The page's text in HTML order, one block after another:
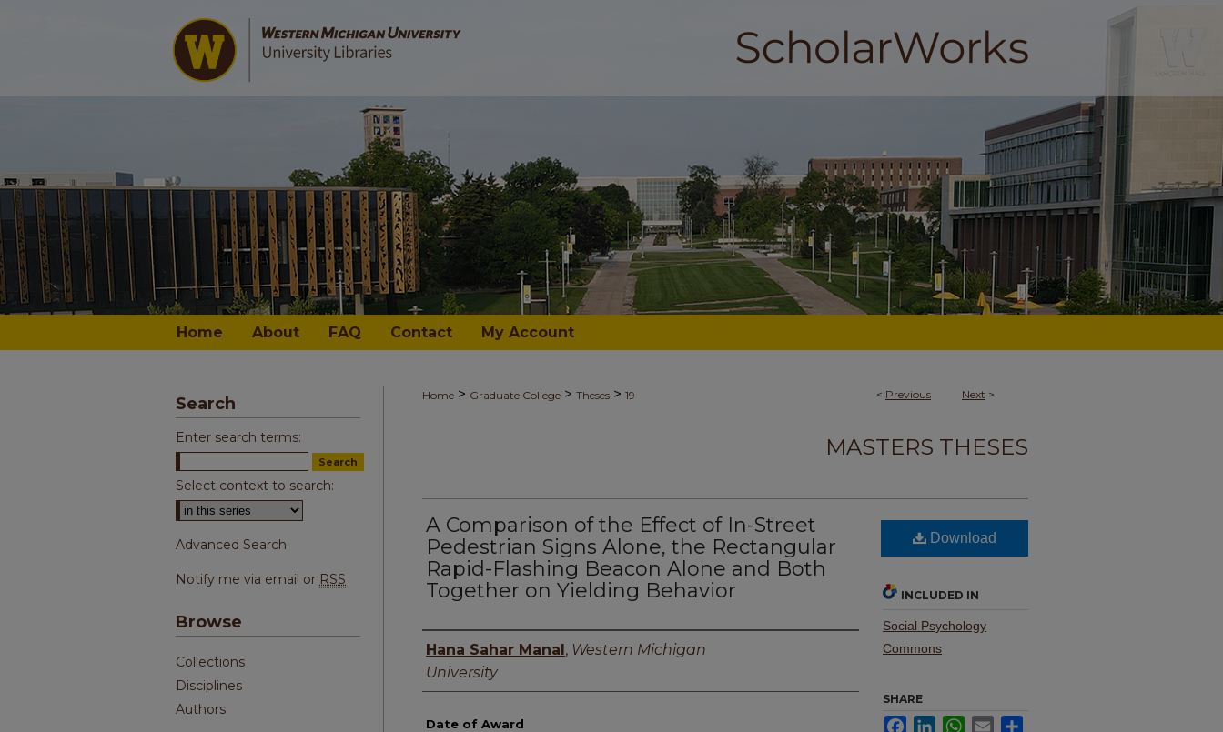
Home About FAQ Contact My Account
< Previous Next >
Home > Graduate College > Theses > 19
MASTERS THESES
A Comparison of the Effect of In-Street
Pedestrian Signs Alone, the Rectangular
Rapid-Flashing Beacon Alone and Both
Together on Yielding Behavior
Author
Hana Sahar Manal, Western Michigan
University
Date of Award
Download
INCLUDED IN
Social Psychology
Commons
SHARE
FacebookLinkedInWhatsApp
Email
Search
Enter search terms:
Select context to search:
Advanced Search
Notify me via email or RSS
Browse
Collections
Disciplines
Authors